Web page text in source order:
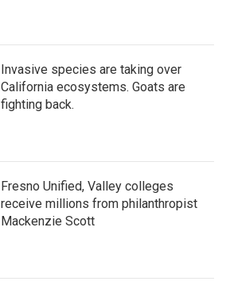
Invasive species are taking over
California ecosystems. Goats are
fighting back.
Fresno Unified, Valley colleges
receive millions from philanthropist
Mackenzie Scott